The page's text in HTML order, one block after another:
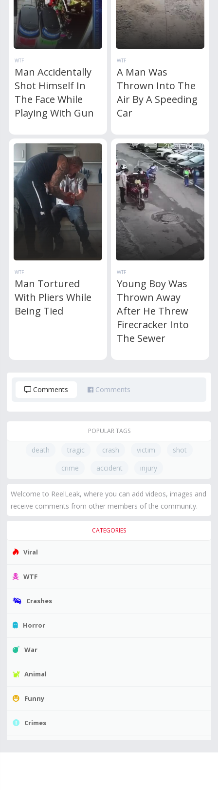
WTF
Man Accidentally
Shot Himself In
The Face While
Playing With Gun
WTF
A Man Was
Thrown Into The
Air By A Speeding
Car
WTF
Man Tortured
With Pliers While
Being Tied
WTF
Young Boy Was
Thrown Away
After He Threw
Firecracker Into
The Sewer
Comments Comments
POPULAR TAGS
death tragic crash victim
shot
crime
accident injury
Welcome to ReelLeak, where you can add videos, images and
receive comments from other members of the community.
CATEGORIES
Viral
WTF
Crashes
Horror
War
Animal
Funny
Crimes